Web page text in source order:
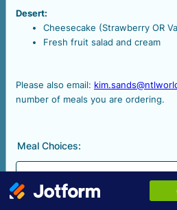
Desert:
Cheesecake (Strawberry OR
Fresh fruit salad and cream
Please also email:
number of meals you are ordering.
Meal Choices: